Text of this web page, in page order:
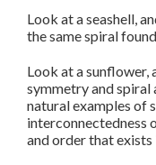
Look at a seashell,
the same spiral
Look at a
symmetry and spiral
natural examples of
interconnectedness
and order that exists